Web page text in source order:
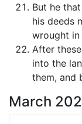
But he
his deeds
wrought in
After
into the
them, and
March